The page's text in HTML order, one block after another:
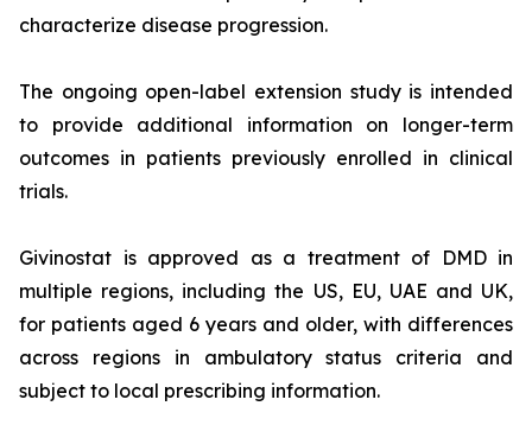
characterize disease progression.
The ongoing open-label extension study is intended
to provide additional information on longer-term
outcomes in patients previously enrolled in clinical
trials.
Givinostat is approved as a treatment of DMD in
multiple regions, including the US, EU, UAE and UK,
for patients aged 6 years and older, with differences
across regions in ambulatory status criteria and
subject to local prescribing information.